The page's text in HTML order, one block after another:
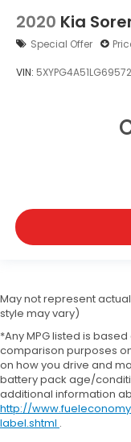
2020 Kia
Special Offer
VIN:
May not represent
style may vary)
*Any MPG listed is
comparison purposes
on how you drive and
battery pack age/
additional information
http://
label.shtml .